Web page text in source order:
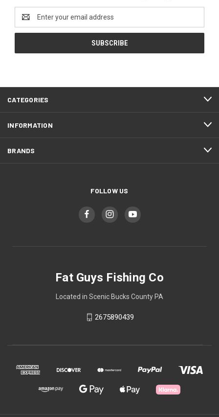
Address
CATEGORIES
INFORMATION
BRANDS
FOLLOW US
Fat Guys Fishing Co
Located in Scenic Bucks County PA
2675890439